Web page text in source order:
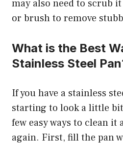
may also need to scrub
or brush to remove
What is the Best
Stainless Steel
If you have a stainless
starting to look a little
few easy ways to clean it
again. First, fill the pan